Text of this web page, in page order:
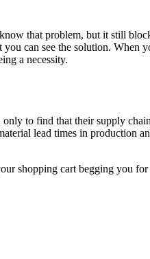
that problem, but it still
can see the solution. When
a necessity.
to find that their supply
lead times in production
shopping cart begging you